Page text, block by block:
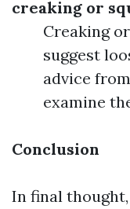
creaking or
Creaking
suggest
advice
examine
Conclusion
In final